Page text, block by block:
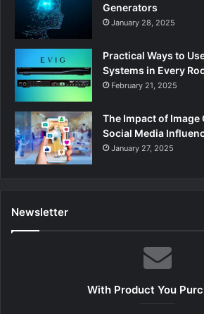
Generators
January 28, 2025
Practical Ways to
Systems in Every
February 21, 2025
The Impact of Image
Social Media
January 27, 2025
Newsletter
With Product You